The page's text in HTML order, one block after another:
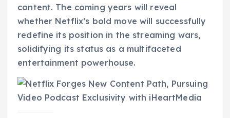
content. The coming years will reveal
whether Netflix’s bold move will successfully
redefine its position in the streaming wars,
solidifying its status as a multifaceted
entertainment powerhouse.